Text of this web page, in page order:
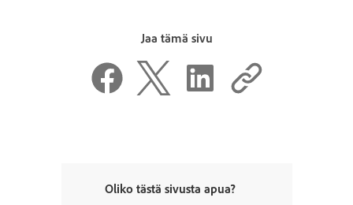
Jaa tämä sivu
Oliko tästä sivusta apua?